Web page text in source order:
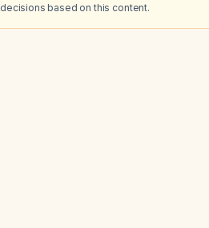
decisions based on this content.